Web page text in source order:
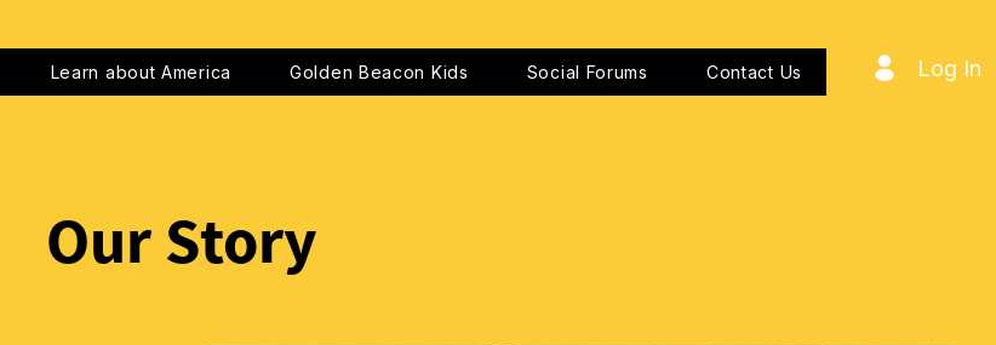
Learn about America Golden Beacon Kids Social Forums Contact Us Log In
Our Story